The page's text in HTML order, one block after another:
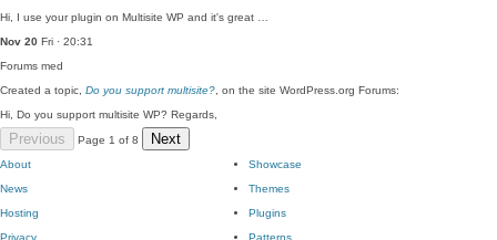
Hi, I use your plugin on Multisite WP and it's great …
Nov 20 Fri · 20:31
Forums med
Created a topic, Do you support multisite? , on the site WordPress.org Forums:
Hi, Do you support multisite WP? Regards,
Previous Page 1 of 8 Next
About
News
Hosting
Privacy
Showcase
Themes
Plugins
Patterns